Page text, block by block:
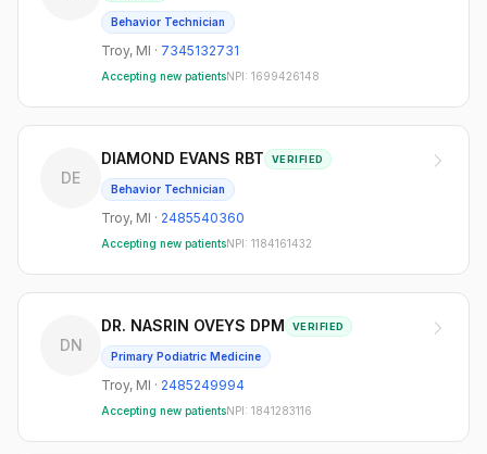
Behavior Technician
Troy, MI · 7345132731
Accepting new patientsNPI: 1699426148
DE
DIAMOND EVANS RBT VERIFIED
Behavior Technician
Troy, MI · 2485540360
Accepting new patientsNPI: 1184161432
DN
DR. NASRIN OVEYS DPM VERIFIED
Primary Podiatric Medicine
Troy, MI · 2485249994
Accepting new patientsNPI: 1841283116